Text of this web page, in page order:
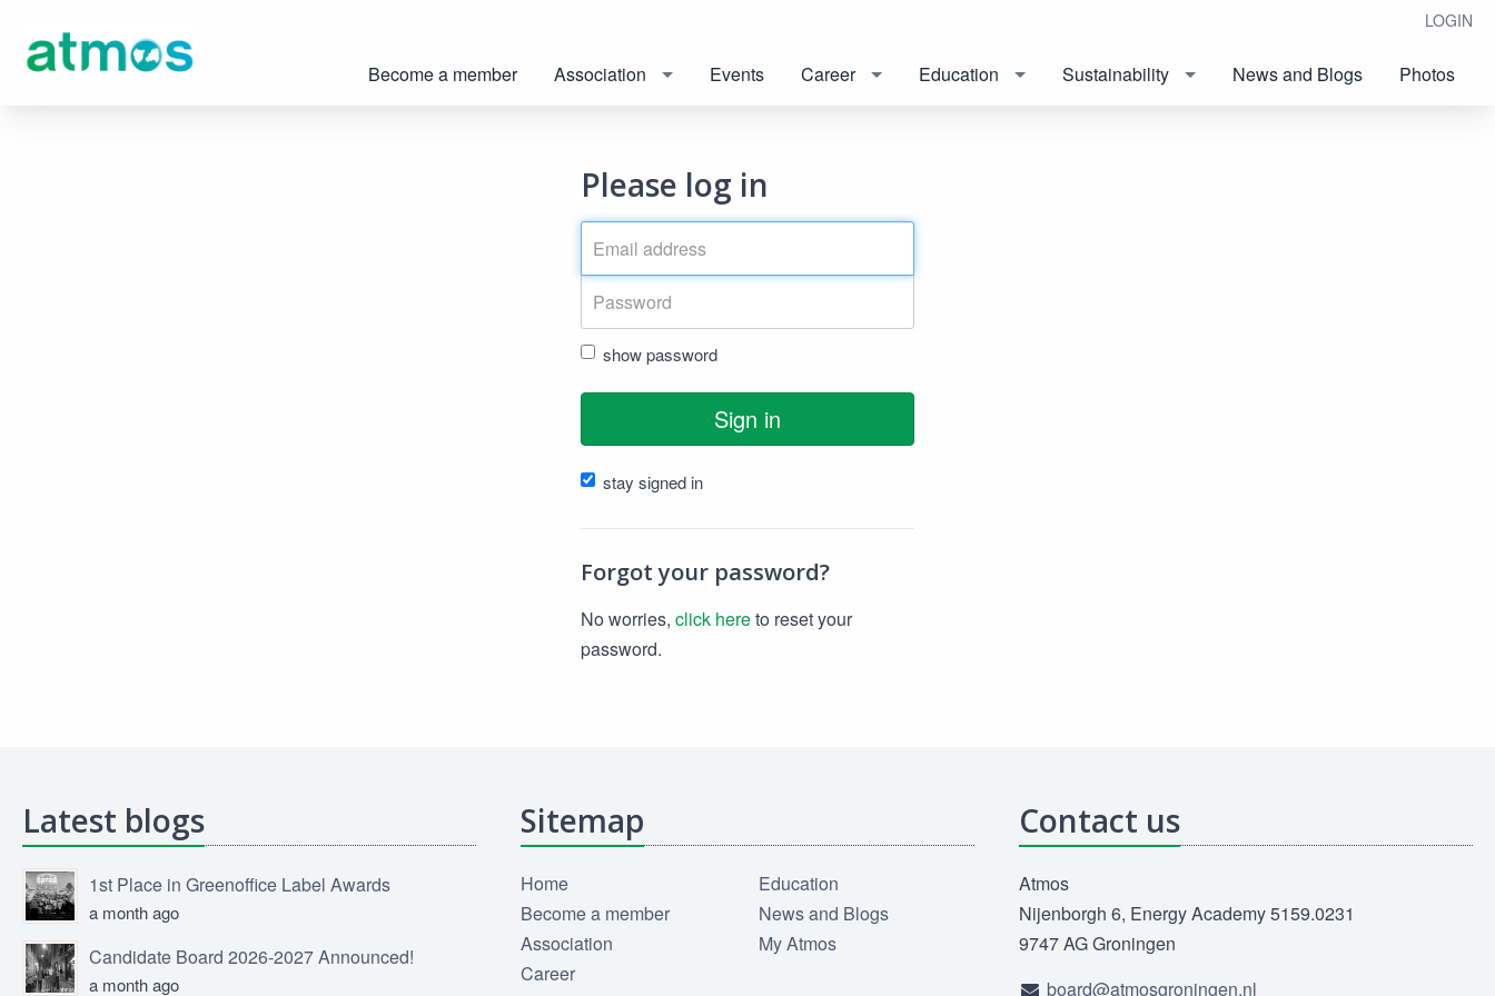
LOGIN
Become a member Association Events Career Education Sustainability News and Blogs Photos
Please log in
show password
Sign in
stay signed in
Forgot your password?
No worries, click hereto reset your
password.
Latest blogs
1st Place in Greenoffice Label Awards
a month ago
Candidate Board 2026-2027 Announced!
a month ago
Sitemap
Home
Become a member
Association
Career
Education
News and Blogs
My Atmos
Contact us
Atmos
Nijenborgh 6, Energy Academy 5159.0231
9747 AG Groningen
board@atmosgroningen.nl